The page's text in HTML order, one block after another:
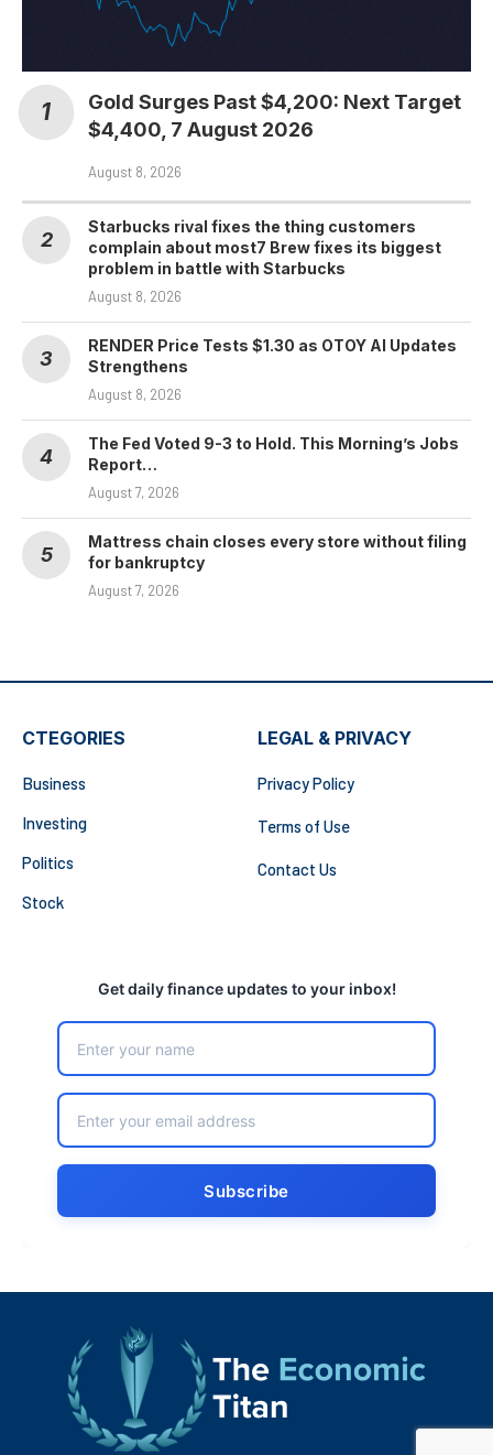
Gold Surges Past $4,200: Next Target
$4,400, 7 August 2026
August 8, 2026
Starbucks rival fixes the thing customers
complain about most7 Brew fixes its biggest
problem in battle with Starbucks
August 8, 2026
RENDER Price Tests $1.30 as OTOY AI Updates
Strengthens
August 8, 2026
The Fed Voted 9-3 to Hold. This Morning’s Jobs
Report…
August 7, 2026
Mattress chain closes every store without filing
for bankruptcy
August 7, 2026
CTEGORIES
Business
Investing
Politics
Stock
LEGAL & PRIVACY
Privacy Policy
Terms of Use
Contact Us
Get daily finance updates to your inbox!